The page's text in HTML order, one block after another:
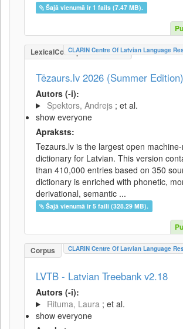
Šajā vienumā ir 1 fails (7.47 MB).
LexicalConceptualResource
CLARIN Centre Of Latvian Language
Tēzaurs.lv 2026 (Summer Edition)
Autors (-i):
Spektors, Andrejs ; et al.
show everyone
Apraksts:
Tezaurs.lv is the largest open
dictionary for Latvian. This version
than 410,000 entries based on 350
dictionary is enriched with phonetic,
derivational, semantic ...
Šajā vienumā ir 5 faili (328.29 MB).
Corpus CLARIN Centre Of Latvian Language
LVTB - Latvian Treebank v2.18
Autors (-i):
Rituma, Laura ; et al.
show everyone